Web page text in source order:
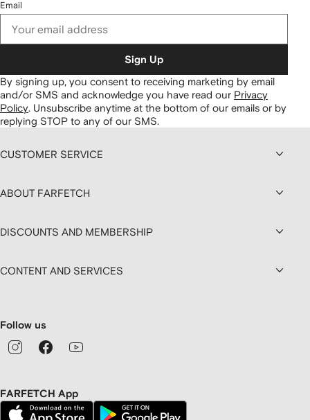
Email
Sign Up
By signing up, you consent to receiving marketing by email
and/or SMS and acknowledge you have read our Privacy
Policy. Unsubscribe anytime at the bottom of our emails or by
replying STOP to any of our SMS.
CUSTOMER SERVICE
ABOUT FARFETCH
DISCOUNTS AND MEMBERSHIP
CONTENT AND SERVICES
Follow us
FARFETCH App